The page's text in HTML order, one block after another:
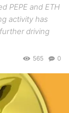
PEPE and ETH
activity has
driving
0
565